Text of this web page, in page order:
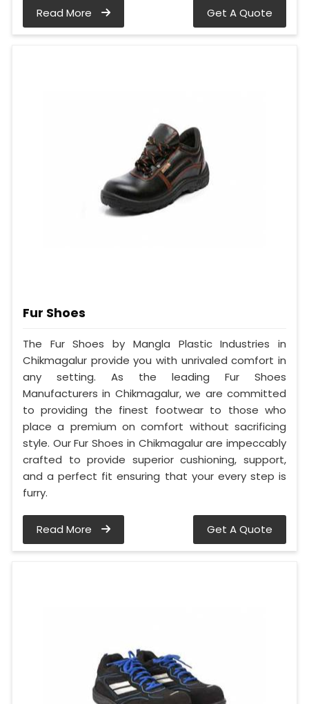
Read More Get A Quote
Fur Shoes
The Fur Shoes by Mangla Plastic Industries in
Chikmagalur provide you with unrivaled comfort in
any setting. As the leading Fur Shoes
Manufacturers in Chikmagalur, we are committed
to providing the finest footwear to those who
place a premium on comfort without sacrificing
style. Our Fur Shoes in Chikmagalur are impeccably
crafted to provide superior cushioning, support,
and a perfect fit ensuring that your every step is
furry.
Read More Get A Quote